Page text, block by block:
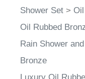
Shower Set >
Oil Rubbed
Rain Shower
Bronze